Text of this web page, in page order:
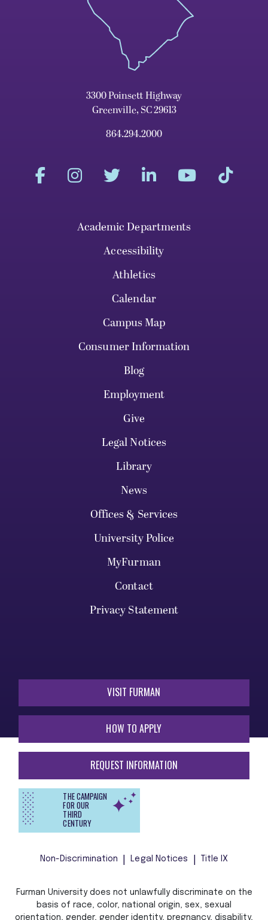
3300 Poinsett Highway
Greenville, SC 29613
864.294.2000
Academic Departments
Accessibility
Athletics
Calendar
Campus Map
Consumer Information
Blog
Employment
Give
Legal Notices
Library
News
Offices & Services
University Police
MyFurman
Contact
Privacy Statement
VISIT FURMAN
HOW TO APPLY
REQUEST INFORMATION
THE CAMPAIGN
FOR OUR
THIRD
CENTURY
Non-Discrimination Legal Notices Title IX
Furman University does not unlawfully discriminate on the
basis of race, color, national origin, sex, sexual
orientation, gender, gender identity, pregnancy, disability,